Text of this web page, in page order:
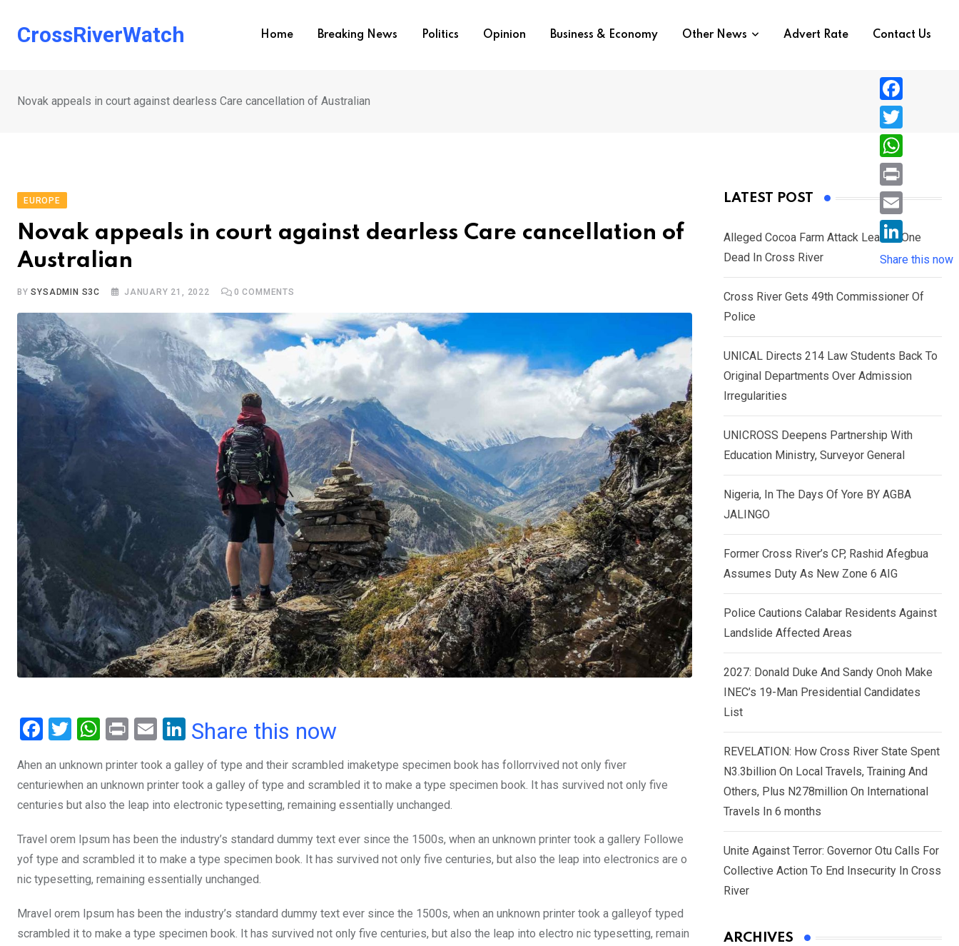
CrossRiverWatch Home Breaking News Politics Opinion Business & Economy Other News Advert Rate Contact Us
Novak appeals in court against dearless Care cancellation of Australian
EUROPE
Novak appeals in court against dearless Care cancellation of
Australian
BYSYSADMIN S3C JANUARY 21, 2022 0 COMMENTS
F
ce
b
o
k
T
tt
er
W
at
s
p
p
Pr
t
E
ail
Li
ke
dI
Share this now
Ahen an unknown printer took a galley of type and their scrambled imaketype specimen book has follorrvived not only fiver
centuriewhen an unknown printer took a galley of type and scrambled it to make a type specimen book. It has survived not only five
centuries but also the leap into electronic typesetting, remaining essentially unchanged.
Travel orem Ipsum has been the industry’s standard dummy text ever since the 1500s, when an unknown printer took a gallery Followe
yof type and scrambled it to make a type specimen book. It has survived not only five centuries, but also the leap into electronics are o
nic typesetting, remaining essentially unchanged.
Mravel orem Ipsum has been the industry’s standard dummy text ever since the 1500s, when an unknown printer took a galleyof typed
scrambled it to make a type specimen book. It has survived not only five centuries, but also the leap into electro nic typesetting, remain
LATEST POST
Alleged Cocoa Farm Attack Leaves One
Dead In Cross River
Cross River Gets 49th Commissioner Of
Police
UNICAL Directs 214 Law Students Back To
Original Departments Over Admission
Irregularities
UNICROSS Deepens Partnership With
Education Ministry, Surveyor General
Nigeria, In The Days Of Yore BY AGBA
JALINGO
Former Cross River’s CP, Rashid Afegbua
Assumes Duty As New Zone 6 AIG
Police Cautions Calabar Residents Against
Landslide Affected Areas
2027: Donald Duke And Sandy Onoh Make
INEC’s 19-Man Presidential Candidates
List
REVELATION: How Cross River State Spent
N3.3billion On Local Travels, Training And
Others, Plus N278million On International
Travels In 6 months
Unite Against Terror: Governor Otu Calls For
Collective Action To End Insecurity In Cross
River
ARCHIVES
F
a
c
e
b
o
T
w
i
e
r
W
h
a
s
A
p
P
r
i
n
E
i
L
i
n
d
n
Share this now